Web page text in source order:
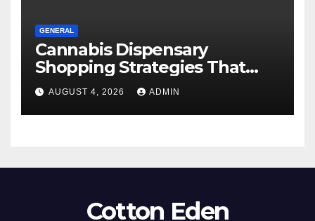
GENERAL
Cannabis Dispensary
Shopping Strategies That
Work
AUGUST 4, 2026 ADMIN
Cotton Eden